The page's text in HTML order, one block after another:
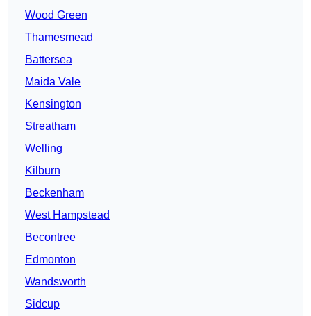
Wood Green
Thamesmead
Battersea
Maida Vale
Kensington
Streatham
Welling
Kilburn
Beckenham
West Hampstead
Becontree
Edmonton
Wandsworth
Sidcup